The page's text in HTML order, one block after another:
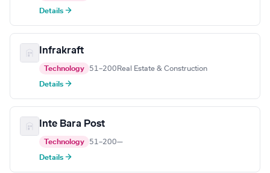
Details →
Infrakraft
Technology 51–200 Real Estate & Construction
Details →
Inte Bara Post
Technology 51–200—
Details →